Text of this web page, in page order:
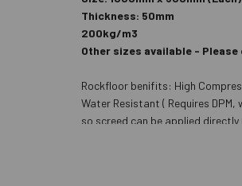
Thickness: 50mm
200kg/m3
Other sizes available - Please
Rockfloor benifits: High
Water Resistant ( Requires
so screed can be applied directly